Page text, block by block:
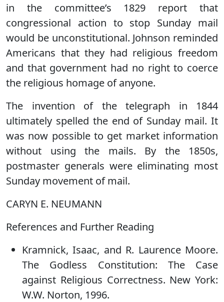
in the committee’s 1829 report that
congressional action to stop Sunday mail
would be unconstitutional. Johnson reminded
Americans that they had religious freedom
and that government had no right to coerce
the religious homage of anyone.
The invention of the telegraph in 1844
ultimately spelled the end of Sunday mail. It
was now possible to get market information
without using the mails. By the 1850s,
postmaster generals were eliminating most
Sunday movement of mail.
CARYN E. NEUMANN
References and Further Reading
Kramnick, Isaac, and R. Laurence Moore.
The Godless Constitution: The Case
against Religious Correctness. New York:
W.W. Norton, 1996.